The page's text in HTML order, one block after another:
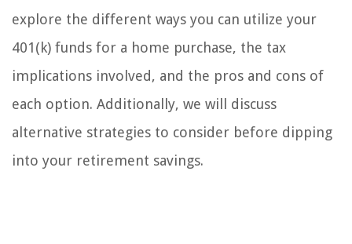
explore the different ways you can utilize your
401(k) funds for a home purchase, the tax
implications involved, and the pros and cons of
each option. Additionally, we will discuss
alternative strategies to consider before dipping
into your retirement savings.